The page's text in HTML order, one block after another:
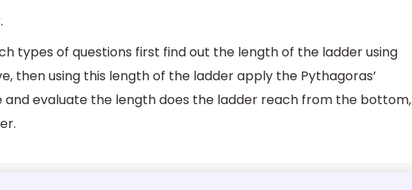
types of questions first find out the length of the ladder using
then using this length of the ladder apply the Pythagoras’
evaluate the length does the ladder reach from the bottom,